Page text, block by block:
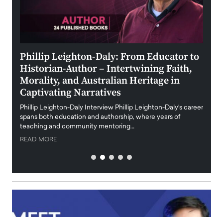
Phillip Leighton-Daly: From Educator to
Historian-Author – Intertwining Faith,
Morality, and Australian Heritage in
Captivating Narratives
Phillip Leighton-Daly Interview Phillip Leighton-Daly’s career
spans both education and authorship, where years of
teaching and community mentoring…
READ MORE